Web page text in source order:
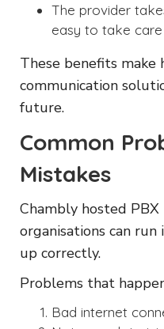
The provider
easy to take
These benefits make
communication
future.
Common
Mistakes
Chambly hosted
organisations can
up correctly.
Problems that
Bad internet